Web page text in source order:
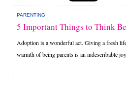
PARENTING
5 Important Things to Think
Adoption is a wonderful act. Giving a fresh
warmth of being parents is an indescribable